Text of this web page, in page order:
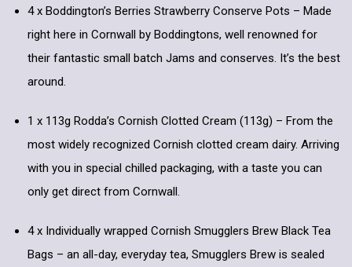
4 x Boddington’s Berries Strawberry Conserve Pots – Made
right here in Cornwall by Boddingtons, well renowned for
their fantastic small batch Jams and conserves. It’s the best
around.
1 x 113g Rodda’s Cornish Clotted Cream (113g) – From the
most widely recognized Cornish clotted cream dairy. Arriving
with you in special chilled packaging, with a taste you can
only get direct from Cornwall.
4 x Individually wrapped Cornish Smugglers Brew Black Tea
Bags – an all-day, everyday tea, Smugglers Brew is sealed